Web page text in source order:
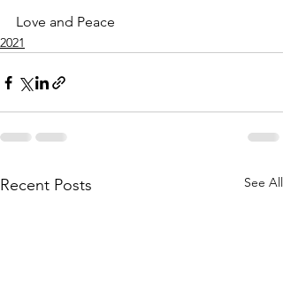
Love and Peace
2021
Recent Posts See All